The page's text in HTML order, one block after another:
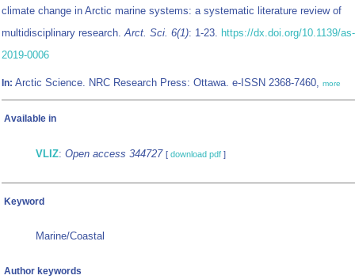
climate change in Arctic marine systems: a systematic literature review of
multidisciplinary research.Arct. Sci. 6(1): 1-23. https://dx.doi.org/10.1139/as-
2019-0006
In: Arctic Science. NRC Research Press: Ottawa. e-ISSN 2368-7460, more
Available in
VLIZ: Open access 344727 [ download pdf ]
Keyword
Marine/Coastal
Author keywords